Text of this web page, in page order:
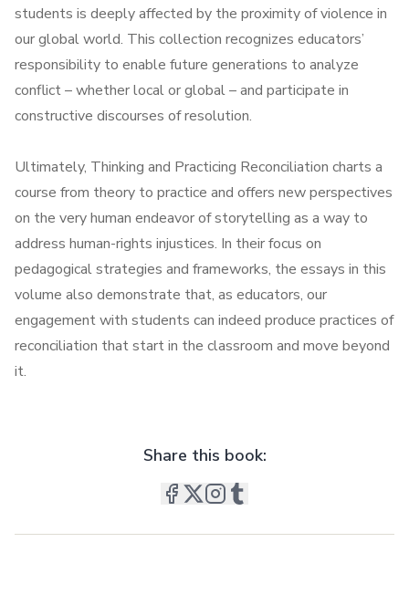
students is deeply affected by the proximity of violence in
our global world. This collection recognizes educators’
responsibility to enable future generations to analyze
conflict – whether local or global – and participate in
constructive discourses of resolution.
Ultimately, Thinking and Practicing Reconciliation charts a
course from theory to practice and offers new perspectives
on the very human endeavor of storytelling as a way to
address human-rights injustices. In their focus on
pedagogical strategies and frameworks, the essays in this
volume also demonstrate that, as educators, our
engagement with students can indeed produce practices of
reconciliation that start in the classroom and move beyond
it.
Share this book: